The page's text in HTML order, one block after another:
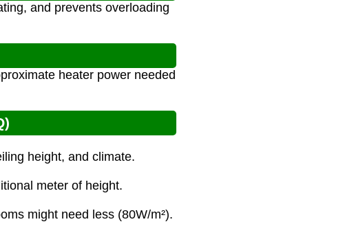
and prevents overloading
heater power needed
height, and climate.
meter of height.
might need less (80W/m²).